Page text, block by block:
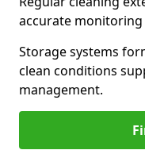
accurate
Storage systems
clean conditions
management.